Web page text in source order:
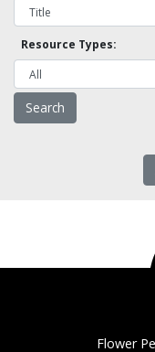
Resource Types:
Flower